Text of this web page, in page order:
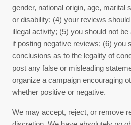
gender, national origin, age, marital
or disability; (4) your reviews
illegal activity; (5) you should not
if posting negative reviews; (6) you
conclusions as to the legality of
post any false or misleading
organize a campaign encouraging
whether positive or negative.
We may accept, reject, or remove